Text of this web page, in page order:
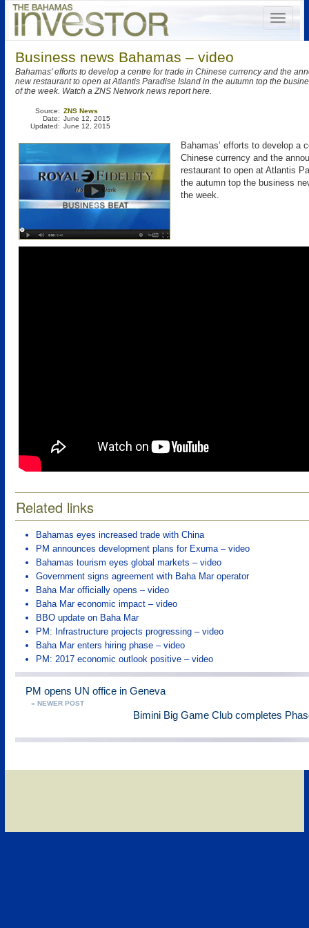
Business news Bahamas – video
Bahamas' efforts to develop a centre for trade in Chinese currency and the
new restaurant to open at Atlantis Paradise Island in the autumn top the
of the week. Watch a ZNS Network news report here.
Source:
Date:
Updated:
ZNS News
June 12, 2015
June 12, 2015
Bahamas’ efforts to develop a
Chinese currency and the
restaurant to open at Atlantis
the autumn top the business
the week.
Related links
Bahamas eyes increased trade with China
PM announces development plans for Exuma – video
Bahamas tourism eyes global markets – video
Government signs agreement with Baha Mar operator
Baha Mar officially opens – video
Baha Mar economic impact – video
BBO update on Baha Mar
PM: Infrastructure projects progressing – video
Baha Mar enters hiring phase – video
PM: 2017 economic outlook positive – video
PM opens UN office in Geneva
« NEWER POST
Bimini Big Game Club completes